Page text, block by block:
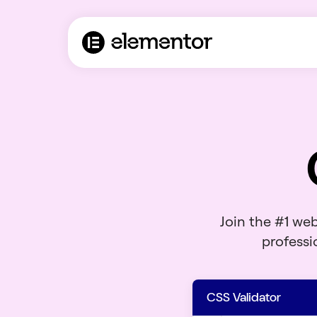
Join the #1
CSS Validator